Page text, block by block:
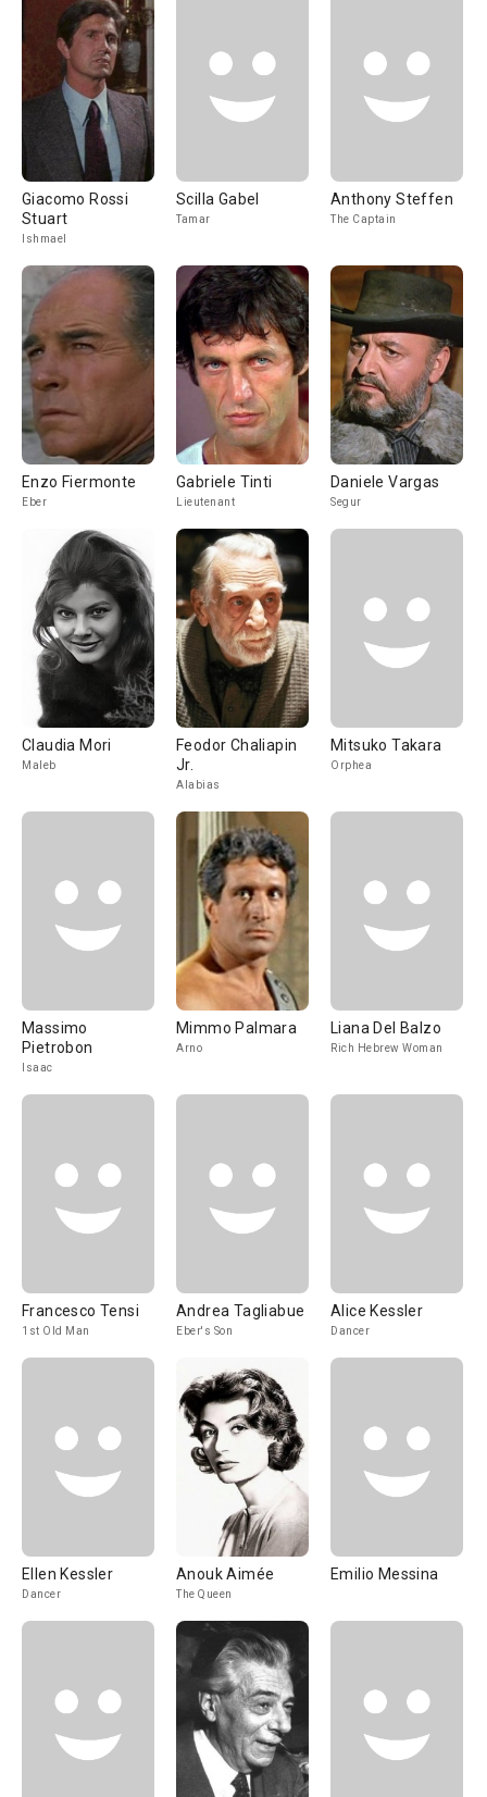
Giacomo Rossi
Stuart
Ishmael
Scilla Gabel
Tamar
Anthony Steffen
The Captain
Enzo Fiermonte
Eber
Gabriele Tinti
Lieutenant
Daniele Vargas
Segur
Claudia Mori
Maleb
Feodor Chaliapin
Jr.
Alabias
Mitsuko Takara
Orphea
Massimo
Pietrobon
Isaac
Mimmo Palmara
Arno
Liana Del Balzo
Rich Hebrew Woman
Francesco Tensi
1st Old Man
Andrea Tagliabue
Eber's Son
Alice Kessler
Dancer
Ellen Kessler
Dancer
Anouk Aimée
The Queen
Emilio Messina